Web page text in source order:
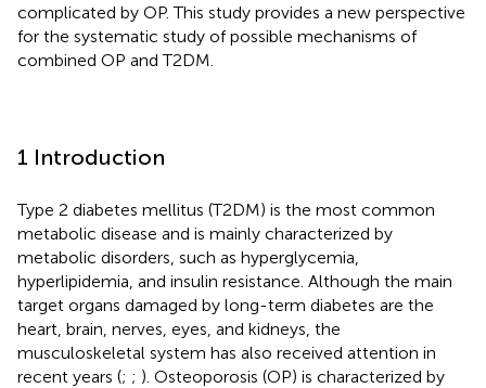
complicated by OP. This study provides a new perspective
for the systematic study of possible mechanisms of
combined OP and T2DM.
1 Introduction
Type 2 diabetes mellitus (T2DM) is the most common
metabolic disease and is mainly characterized by
metabolic disorders, such as hyperglycemia,
hyperlipidemia, and insulin resistance. Although the main
target organs damaged by long-term diabetes are the
heart, brain, nerves, eyes, and kidneys, the
musculoskeletal system has also received attention in
recent years (; ; ). Osteoporosis (OP) is characterized by